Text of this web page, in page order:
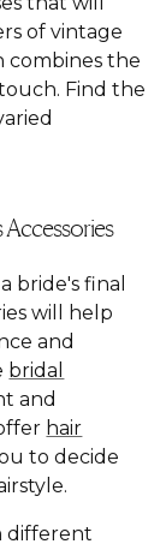
of vintage
combines the
Find the
bride's final
will help
and
bridal
and
hair
to decide
different